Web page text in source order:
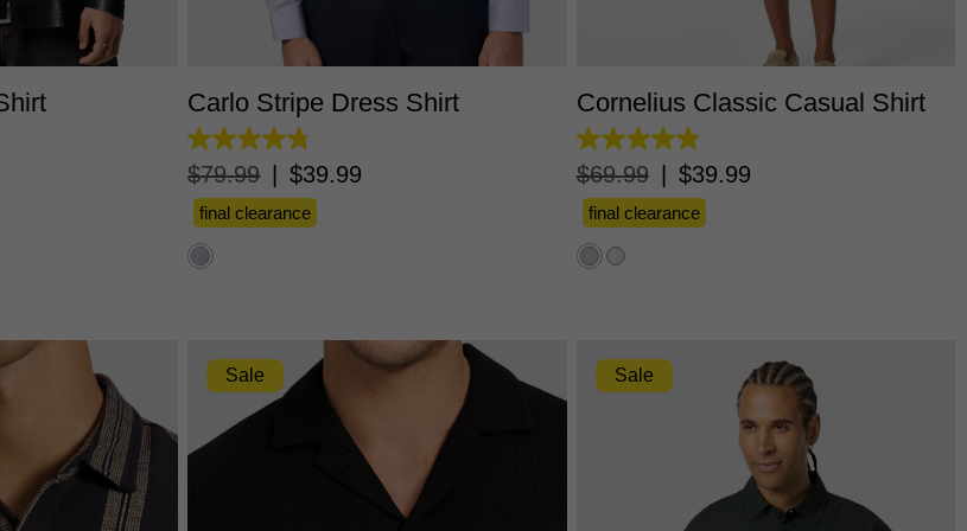
3XL S
Carlo Stripe Dress Shirt
4.8
out
of
5
stars.
10
reviews
$79.99 $39.99
final clearance
XL 2XL
Cornelius Classic Casual Shirt
4.9
out
of
5
stars.
60
reviews
$69.99 $39.99
final clearance
Sale Sale